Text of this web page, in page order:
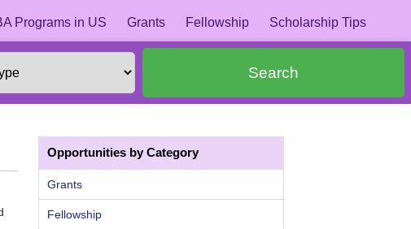
Programs in US Grants Fellowship Scholarship Tips
Search
Opportunities by Category
Grants
Fellowship